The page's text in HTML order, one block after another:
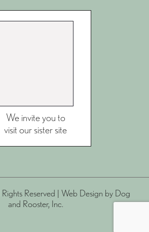
We invite you to
visit our sister site
Reserved | Web Design by Dog
and Rooster, Inc.